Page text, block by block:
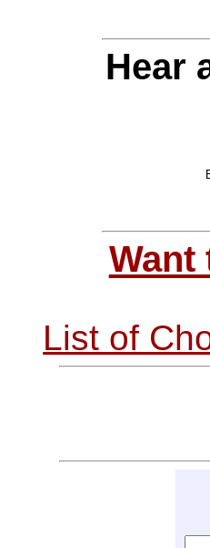
Hear
Want
List of